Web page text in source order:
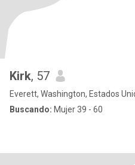
Kirk, 57
Everett, Washington, Estados
Buscando: Mujer 39 - 60